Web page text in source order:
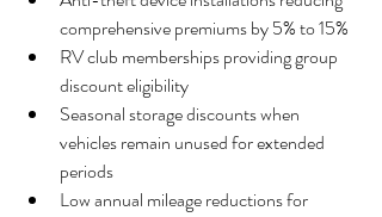
comprehensive premiums by 5% to 15%
RV club memberships providing group
discount eligibility
Seasonal storage discounts when
vehicles remain unused for extended
periods
Low annual mileage reductions for